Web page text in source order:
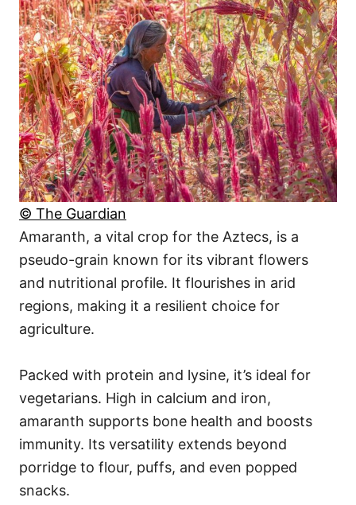
© The Guardian
Amaranth, a vital crop for the Aztecs, is a
pseudo-grain known for its vibrant flowers
and nutritional profile. It flourishes in arid
regions, making it a resilient choice for
agriculture.
Packed with protein and lysine, it’s ideal for
vegetarians. High in calcium and iron,
amaranth supports bone health and boosts
immunity. Its versatility extends beyond
porridge to flour, puffs, and even popped
snacks.